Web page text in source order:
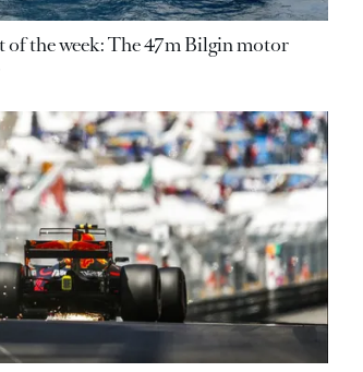
of the week: The 47m Bilgin motor